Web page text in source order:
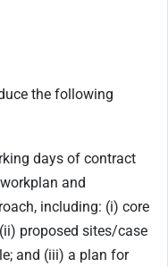
the following
days of contract
and
including: (i) core
proposed sites/case
and (iii) a plan for